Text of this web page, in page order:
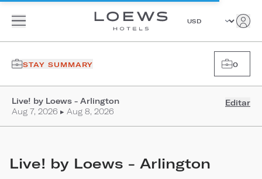
STAY SUMMARY 0
Live! by Loews - Arlington
Aug 7, 2026 ▸ Aug 8, 2026
Editar
Live! by Loews - Arlington